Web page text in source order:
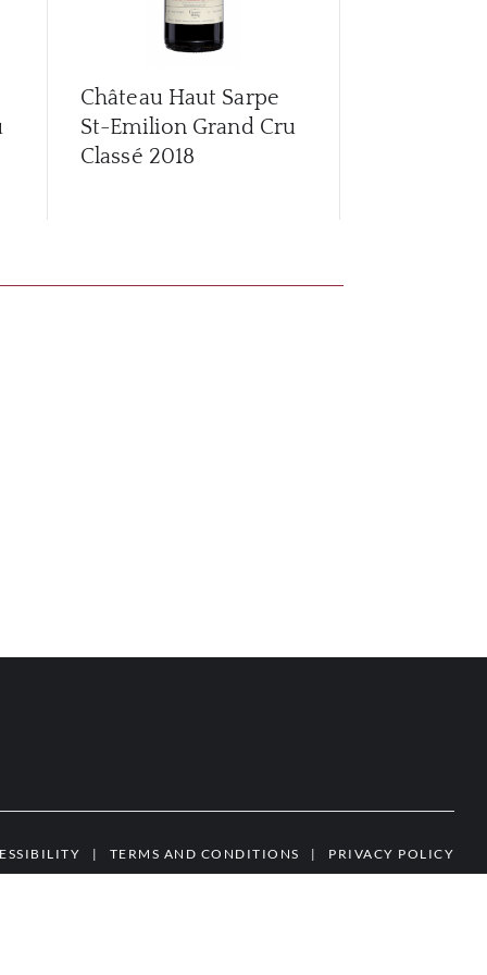
Château Haut Sarpe
St-Emilion Grand Cru
Classé 2018
| TERMS AND CONDITIONS | PRIVACY POLICY